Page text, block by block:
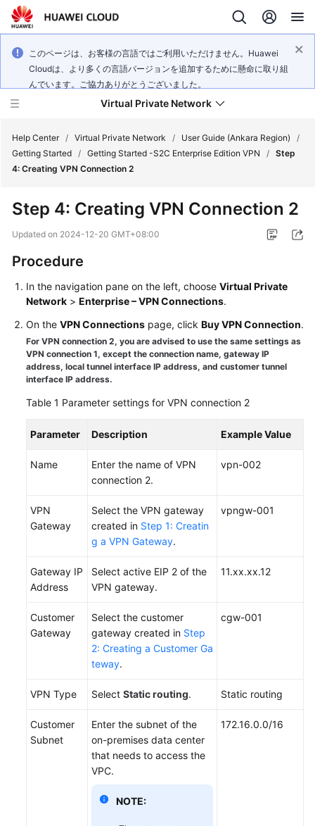
このページは、お客様の言語ではご利用いただけません。Huawei
Cloudは、より多くの言語バージョンを追加するために懸命に取り組
んでいます。ご協力ありがとうございました。
Virtual Private Network
Service
Started
User
Guide
Administrator
Practices
FAQs
API
Reference
More
Documents
Reference
Help Center / Virtual Private Network / User Guide (Ankara Region)
/
Getting Started / Getting Started -S2C Enterprise Edition VPN / Step
4: Creating VPN Connection 2
Step 4: Creating VPN Connection 2
Updated on 2024-12-20 GMT+08:00
Procedure
In the navigation pane on the left, choose Virtual Private
Network > Enterprise – VPN Connections.
On the VPN Connections page, click Buy VPN Connection.
For VPN connection 2, you are advised to use the same settings as
VPN connection 1, except the connection name, gateway IP
address, local tunnel interface IP address, and customer tunnel
interface IP address.
Table 1 Parameter settings for VPN connection 2
Parameter Description Example Value
Name
Enter the name of VPN
connection 2.
vpn-002
VPN
Gateway
Select the VPN gateway
created in Step 1: Creatin
g a VPN Gateway.
vpngw-001
Gateway IP
Address
Select active EIP 2 of the
VPN gateway.
11.xx.xx.12
Customer
Gateway
Select the customer
gateway created in Step
2: Creating a Customer Ga
teway.
cgw-001
VPN Type Select Static routing. Static routing
Customer
Subnet
Enter the subnet of the
on-premises data center
that needs to access the
VPC.
NOTE:
172.16.0.0/16